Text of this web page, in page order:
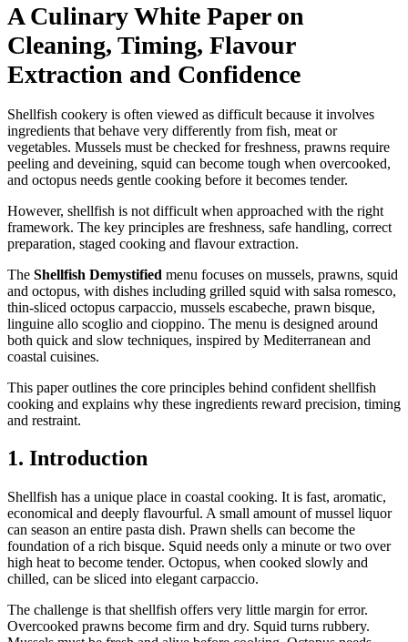
A Culinary White Paper on
Cleaning, Timing, Flavour
Extraction and Confidence
Shellfish cookery is often viewed as difficult because it involves
ingredients that behave very differently from fish, meat or
vegetables. Mussels must be checked for freshness, prawns require
peeling and deveining, squid can become tough when overcooked,
and octopus needs gentle cooking before it becomes tender.
However, shellfish is not difficult when approached with the right
framework. The key principles are freshness, safe handling, correct
preparation, staged cooking and flavour extraction.
The Shellfish Demystified menu focuses on mussels, prawns, squid
and octopus, with dishes including grilled squid with salsa romesco,
thin-sliced octopus carpaccio, mussels escabeche, prawn bisque,
linguine allo scoglio and cioppino. The menu is designed around
both quick and slow techniques, inspired by Mediterranean and
coastal cuisines.
This paper outlines the core principles behind confident shellfish
cooking and explains why these ingredients reward precision, timing
and restraint.
1. Introduction
Shellfish has a unique place in coastal cooking. It is fast, aromatic,
economical and deeply flavourful. A small amount of mussel liquor
can season an entire pasta dish. Prawn shells can become the
foundation of a rich bisque. Squid needs only a minute or two over
high heat to become tender. Octopus, when cooked slowly and
chilled, can be sliced into elegant carpaccio.
The challenge is that shellfish offers very little margin for error.
Overcooked prawns become firm and dry. Squid turns rubbery.